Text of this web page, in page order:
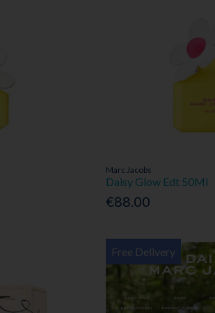
Marc Jacobs
Daisy Glow Edt 50Ml
€88.00
Free Delivery